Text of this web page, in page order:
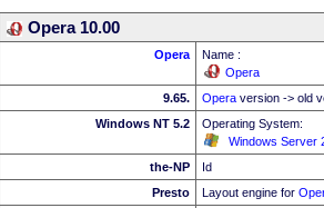
Opera 10.00
Opera
Name :
Opera
9.65.
Opera version -> old
Windows NT 5.2
Operating System:
Windows Server
the-NP
Id
Presto
Layout engine for